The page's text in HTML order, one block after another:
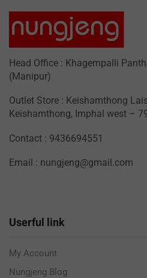
Head Office : Khagempalli
(Manipur)
Outlet Store : Keishamthong
Keishamthong, Imphal west –
Contact : 9436694551
Email : nungjeng@gmail.com
Userful link
My Account
Nungjeng Blog